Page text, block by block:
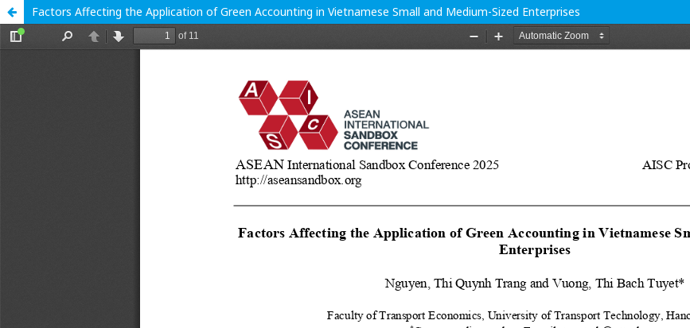
Factors Affecting the Application of Green Accounting in Vietnamese Small and Medium-Sized Enterprises